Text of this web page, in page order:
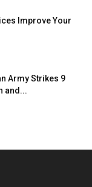
Improve Your
Army Strikes 9
and...